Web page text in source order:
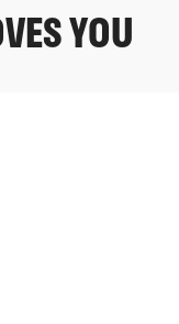
YOU